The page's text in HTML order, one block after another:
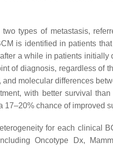
types of metastasis,
is identified in patients
a while in patients initially
of diagnosis, regardless of
molecular differences
with better survival
chance of improved
for each clinical
Oncotype Dx,